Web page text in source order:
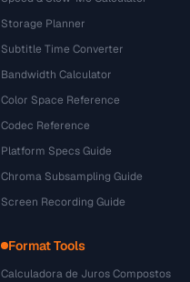
Storage Planner
Subtitle Time Converter
Bandwidth Calculator
Color Space Reference
Codec Reference
Platform Specs Guide
Chroma Subsampling Guide
Screen Recording Guide
Format Tools
Calculadora de Juros Compostos